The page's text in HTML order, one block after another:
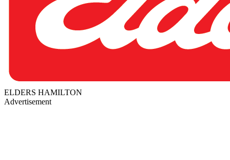
ELDERS HAMILTON
Advertisement